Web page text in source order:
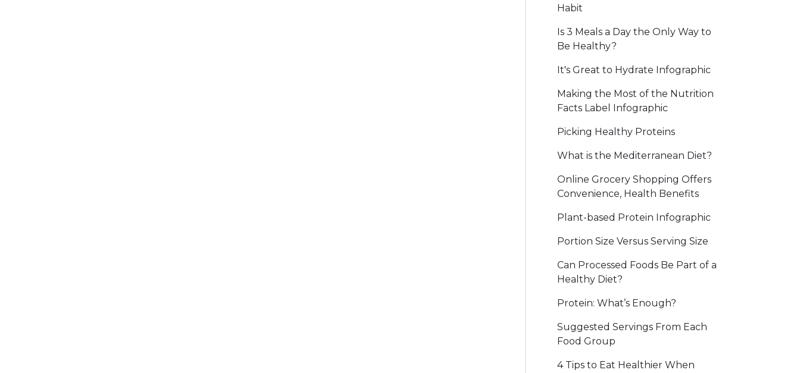
Habit
Is 3 Meals a Day the Only Way to
Be Healthy?
It's Great to Hydrate Infographic
Making the Most of the Nutrition
Facts Label Infographic
Picking Healthy Proteins
What is the Mediterranean Diet?
Online Grocery Shopping Offers
Convenience, Health Benefits
Plant-based Protein Infographic
Portion Size Versus Serving Size
Can Processed Foods Be Part of a
Healthy Diet?
Protein: What’s Enough?
Suggested Servings From Each
Food Group
4 Tips to Eat Healthier When